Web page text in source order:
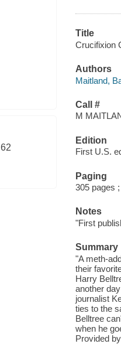
62
Title
Crucifixion
Authors
Maitland,
Call #
M
Edition
First U.S.
Paging
305 pages
Notes
"First
Summary
"A meth-
their
Harry
another
journalist
ties to the
Belltree
when he
Provided